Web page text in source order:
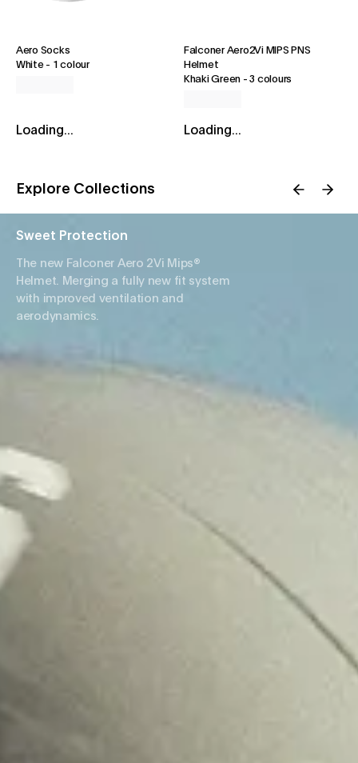
Aero Socks
White- 1 colour
Loading...
Falconer Aero2Vi MIPS PNS
Helmet
Khaki Green -3 colours
Loading...
Explore Collections
Sweet Protection
The new Falconer Aero 2Vi Mips®
Helmet. Merging a fully new fit system
with improved ventilation and
aerodynamics.